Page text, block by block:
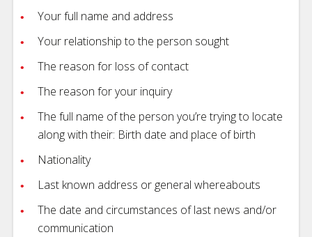
Your full name and address
Your relationship to the person sought
The reason for loss of contact
The reason for your inquiry
The full name of the person you’re trying to locate
along with their: Birth date and place of birth
Nationality
Last known address or general whereabouts
The date and circumstances of last news and/or
communication